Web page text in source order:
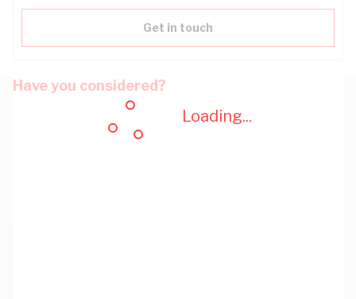
Loading...
Get in touch
Have you considered?